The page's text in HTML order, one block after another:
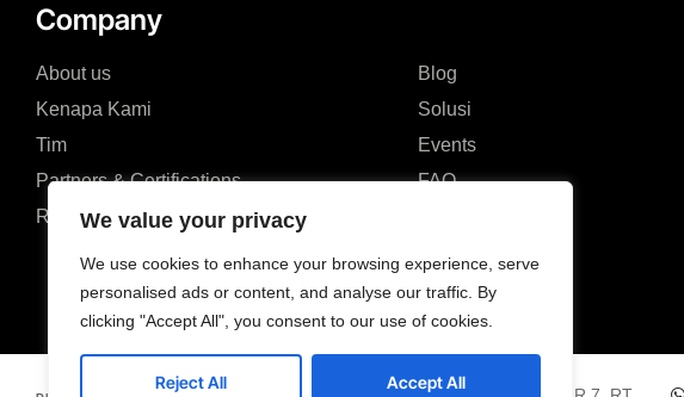
We value your privacy
We use cookies to enhance your browsing experience, serve
personalised ads or content, and analyse our traffic. By
clicking "Accept All", you consent to our use of cookies.
Reject All Accept All
Company
About us
Kenapa Kami
Tim
Partners & Certifications
Review & Sertifikat
Blog
Solusi
Events
FAQ